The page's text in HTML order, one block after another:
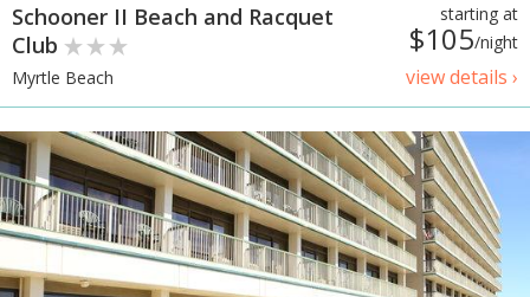
starting at
$105/night
view details ›
Schooner II Beach and Racquet
Club
Myrtle Beach